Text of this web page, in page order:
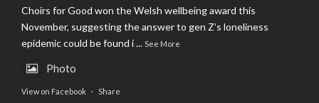
Choirs for Good won the Welsh wellbeing award this
November, suggesting the answer to gen Z’s loneliness
epidemic could be found i... See More
Photo
View on Facebook · Share